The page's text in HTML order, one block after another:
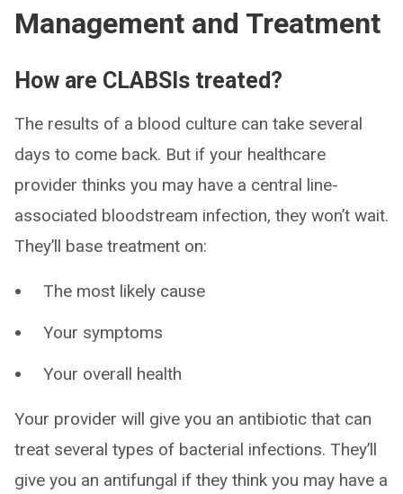
Management and Treatment
How are CLABSIs treated?
The results of a blood culture can take several
days to come back. But if your healthcare
provider thinks you may have a central line-
associated bloodstream infection, they won’t wait.
They’ll base treatment on:
The most likely cause
Your symptoms
Your overall health
Your provider will give you an antibiotic that can
treat several types of bacterial infections. They’ll
give you an antifungal if they think you may have a